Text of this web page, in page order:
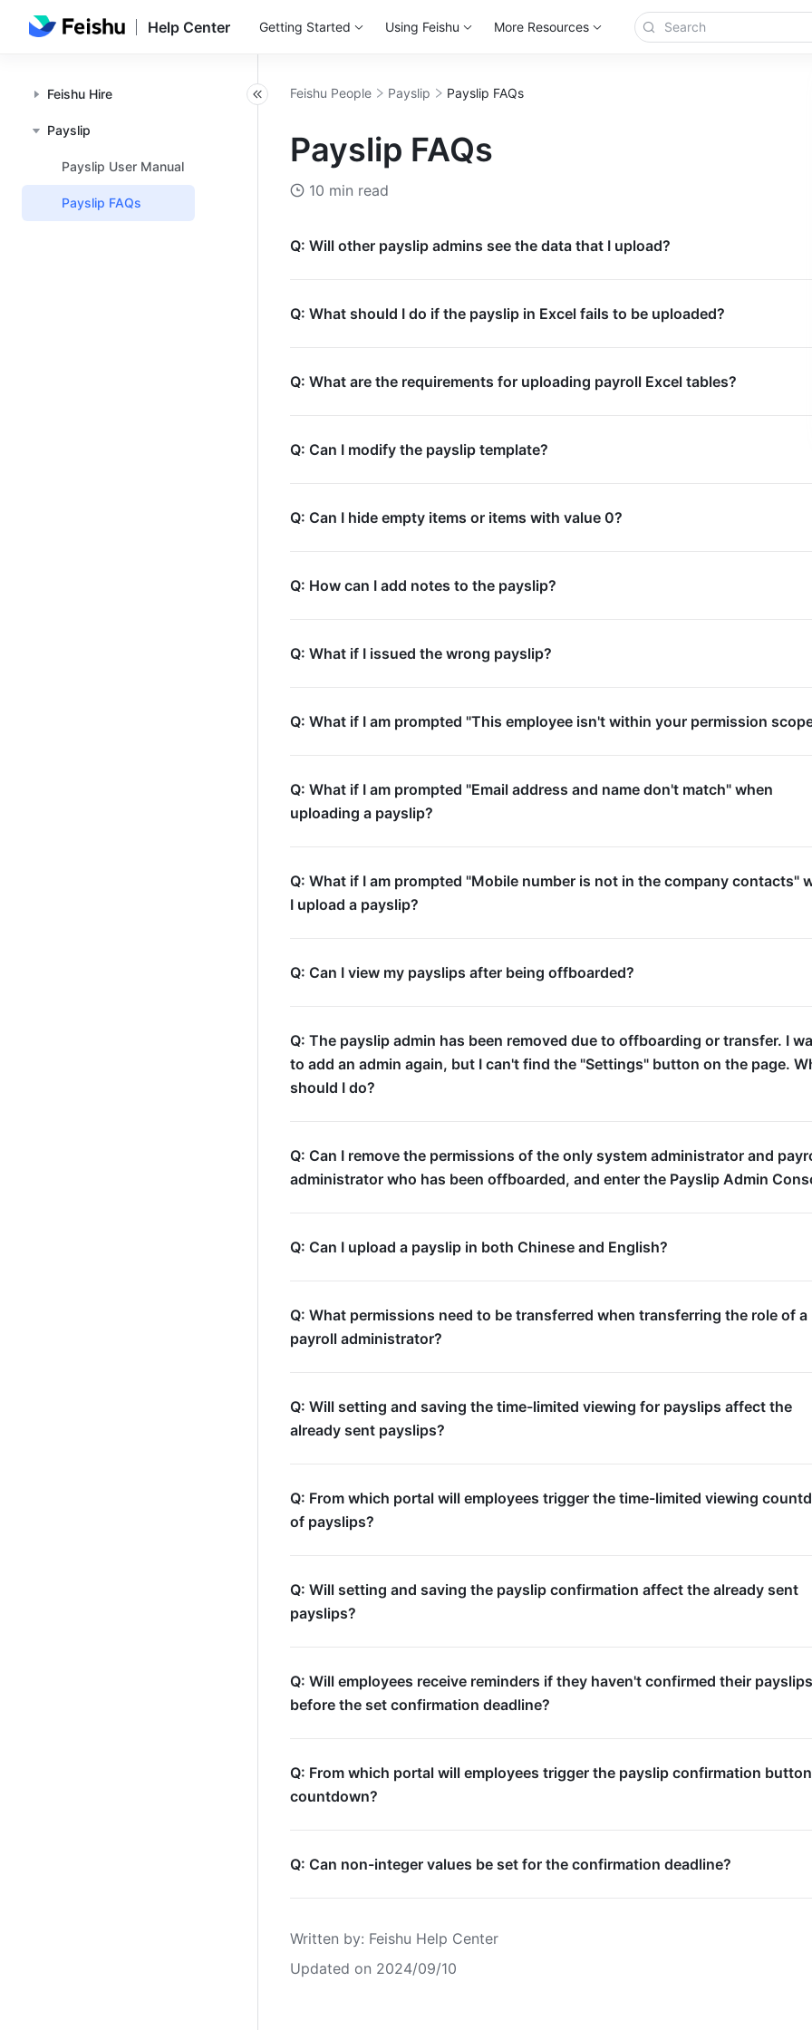
Help Center Getting Started Using Feishu More Resources
Feishu Hire
Payslip
Payslip User Manual
Payslip FAQs
Feishu People Payslip Payslip FAQs
Payslip FAQs
10 min read
Q: Will other payslip admins see the data that I upload?
Q: What should I do if the payslip in Excel fails to be uploaded?
Q: What are the requirements for uploading payroll Excel tables?
Q: Can I modify the payslip template?
Q: Can I hide empty items or items with value 0?
Q: How can I add notes to the payslip?
Q: What if I issued the wrong payslip?
Q: What if I am prompted "This employee isn't within your permission
Q: What if I am prompted "Email address and name don't match" when
uploading a payslip?
Q: What if I am prompted "Mobile number is not in the company contacts"
I upload a payslip?
Q: Can I view my payslips after being offboarded?
Q: The payslip admin has been removed due to offboarding or transfer. I
to add an admin again, but I can't find the "Settings" button on the page.
should I do?
Q: Can I remove the permissions of the only system administrator and
administrator who has been offboarded, and enter the Payslip Admin
Q: Can I upload a payslip in both Chinese and English?
Q: What permissions need to be transferred when transferring the role of a
payroll administrator?
Q: Will setting and saving the time-limited viewing for payslips affect the
already sent payslips?
Q: From which portal will employees trigger the time-limited viewing
of payslips?
Q: Will setting and saving the payslip confirmation affect the already sent
payslips?
Q: Will employees receive reminders if they haven't confirmed their payslips
before the set confirmation deadline?
Q: From which portal will employees trigger the payslip confirmation
countdown?
Q: Can non-integer values be set for the confirmation deadline?
Written by: Feishu Help Center
Updated on 2024/09/10